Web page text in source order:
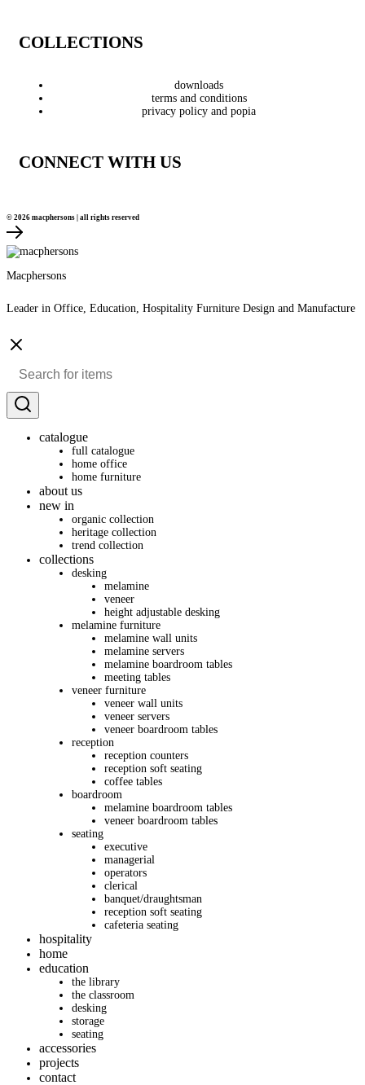
COLLECTIONS
downloads
terms and conditions
privacy policy and popia
CONNECT WITH US
© 2026 macphersons | all rights reserved
Macphersons
Leader in Office, Education, Hospitality Furniture Design and Manufacture
catalogue
full catalogue
home office
home furniture
about us
new in
organic collection
heritage collection
trend collection
collections
desking
melamine
veneer
height adjustable desking
melamine furniture
melamine wall units
melamine servers
melamine boardroom tables
meeting tables
veneer furniture
veneer wall units
veneer servers
veneer boardroom tables
reception
reception counters
reception soft seating
coffee tables
boardroom
melamine boardroom tables
veneer boardroom tables
seating
executive
managerial
operators
clerical
banquet/draughtsman
reception soft seating
cafeteria seating
hospitality
home
education
the library
the classroom
desking
storage
seating
accessories
projects
contact